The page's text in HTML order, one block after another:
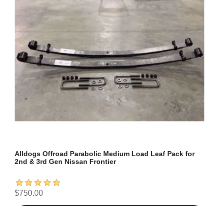
Alldogs Offroad Parabolic Medium Load Leaf Pack for
2nd & 3rd Gen Nissan Frontier
$750.00